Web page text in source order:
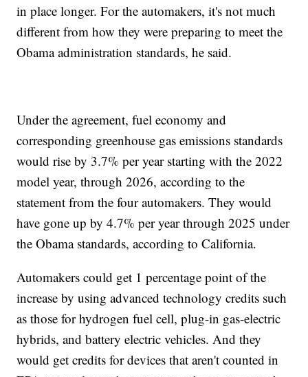
in place longer. For the automakers, it's not much
different from how they were preparing to meet the
Obama administration standards, he said.
Under the agreement, fuel economy and
corresponding greenhouse gas emissions standards
would rise by 3.7% per year starting with the 2022
model year, through 2026, according to the
statement from the four automakers. They would
have gone up by 4.7% per year through 2025 under
the Obama standards, according to California.
Automakers could get 1 percentage point of the
increase by using advanced technology credits such
as those for hydrogen fuel cell, plug-in gas-electric
hybrids, and battery electric vehicles. And they
would get credits for devices that aren't counted in